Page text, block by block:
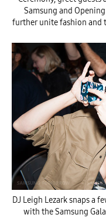
Samsung and
further unite fashion and
DJ Leigh Lezark snaps a
with the Samsung